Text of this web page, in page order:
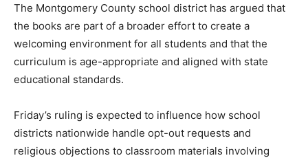
The Montgomery County school district has argued that
the books are part of a broader effort to create a
welcoming environment for all students and that the
curriculum is age-appropriate and aligned with state
educational standards.
Friday’s ruling is expected to influence how school
districts nationwide handle opt-out requests and
religious objections to classroom materials involving